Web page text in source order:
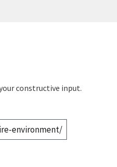
constructive input.